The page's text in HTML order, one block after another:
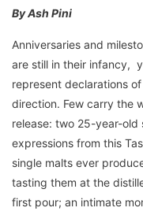
By Ash Pini
Anniversaries and
are still in their infancy,
represent declarations
direction. Few carry the
release: two 25-year-old
expressions from this
single malts ever
tasting them at the
first pour; an intimate